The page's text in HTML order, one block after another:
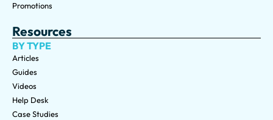
Promotions
Resources
BY TYPE
Articles
Guides
Videos
Help Desk
Case Studies